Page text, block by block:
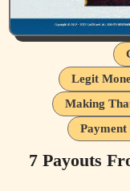
Legit
Making
Payment
7 Payouts